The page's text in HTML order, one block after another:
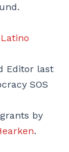
Editor last
SOS
by
.